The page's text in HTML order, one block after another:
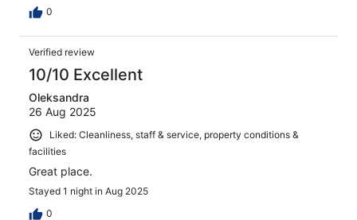
0
Verified review
10/10 Excellent
Oleksandra
26 Aug 2025
Liked: Cleanliness, staff & service, property conditions &
facilities
Great place.
Stayed 1 night in Aug 2025
0